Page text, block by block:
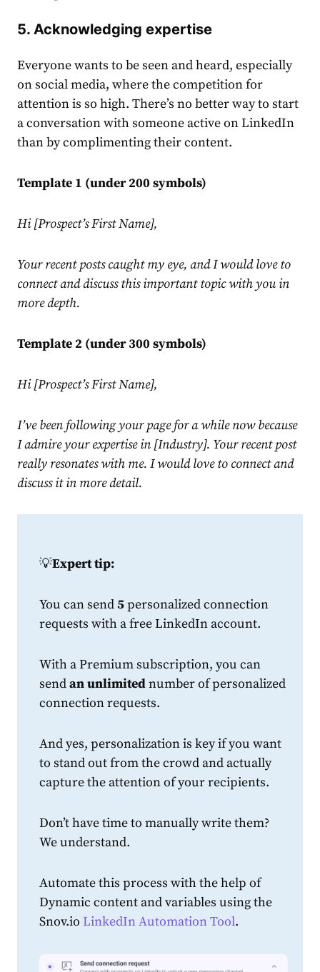
5. Acknowledging expertise
Everyone wants to be seen and heard, especially
on social media, where the competition for
attention is so high. There’s no better way to start
a conversation with someone active onLinkedIn
than by complimenting their content.
Template 1 (under 200 symbols)
Hi [Prospect’s First Name],
Your recent posts caught my eye, and I would love to
connect and discuss this important topic with you in
more depth.
Template 2 (under 300 symbols)
Hi [Prospect’s First Name],
I’ve been following your page for a while now because
I admire your expertise in [Industry]. Your recent post
really resonates with me. I would love to connect and
discuss it in more detail.
💡Expert tip:
You can send5personalized connection
requests with a freeLinkedIn account.
With a Premium subscription, you can
sendanunlimitednumber of personalized
connectionrequests.
And yes, personalization is key if you want
to stand out from the crowd and actually
capture the attention of your recipients.
Don’t have time to manually write them?
We understand.
Automate this process with the help of
Dynamic content and variables using the
Snov.io LinkedIn Automation Tool.